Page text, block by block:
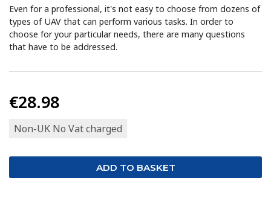
Even for a professional, it's not easy to choose from dozens of
types of UAV that can perform various tasks. In order to
choose for your particular needs, there are many questions
that have to be addressed.
€28.98
Non-UK No Vat charged